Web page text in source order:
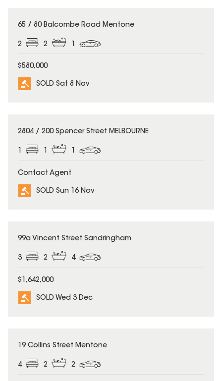
SOLD
65 / 80 Balcombe Road Mentone
2 2
$580,000
SOLD Sat 8 Nov
SOLD
2804 / 200 Spencer Street MELBOURNE
1 1 1
Contact Agent
SOLD Sun 16 Nov
SOLD
99a Vincent Street Sandringham
3 2 4
$1,642,000
SOLD Wed 3 Dec
SOLD
19 Collins Street Mentone
4 2 2